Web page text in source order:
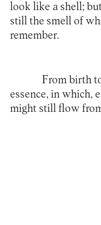
look like a shell;
still the smell of
remember.
From birth
essence, in which,
might still flow